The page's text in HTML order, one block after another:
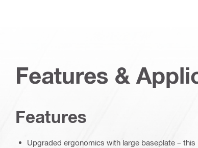
Features &
Features
Upgraded ergonomics with large baseplate –